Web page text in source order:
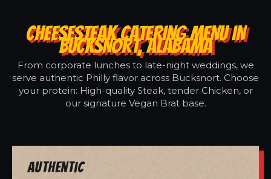
CHEESESTEAK CATERING MENU IN
BUCKSNORT, ALABAMA
From corporate lunches to late-night weddings, we
serve authentic Philly flavor across Bucksnort. Choose
your protein: High-quality Steak, tender Chicken, or
our signature Vegan Brat base.
Authentic